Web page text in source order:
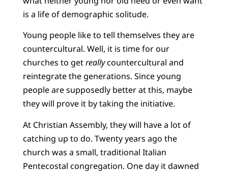
is a life of demographic solitude.
Young people like to tell themselves they are
countercultural. Well, it is time for our
churches to getreallycountercultural and
reintegrate the generations. Since young
people are supposedly better at this, maybe
they will prove it by taking the initiative.
At Christian Assembly, they will have a lot of
catching up to do. Twenty years ago the
church was a small, traditional Italian
Pentecostal congregation. One day it dawned